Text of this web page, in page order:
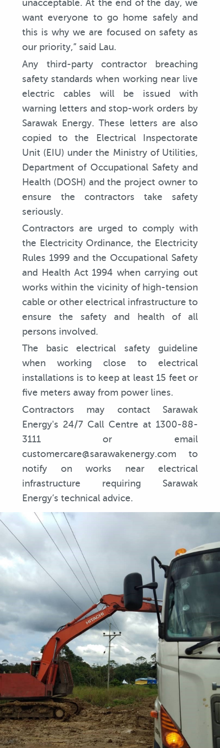
unacceptable. At the end of the day, we
want everyone to go home safely and
this is why we are focused on safety as
our priority,” said Lau.
Any third-party contractor breaching
safety standards when working near live
electric cables will be issued with
warning letters and stop-work orders by
Sarawak Energy. These letters are also
copied to the Electrical Inspectorate
Unit (EIU) under the Ministry of Utilities,
Department of Occupational Safety and
Health (DOSH) and the project owner to
ensure the contractors take safety
seriously.
Contractors are urged to comply with
the Electricity Ordinance, the Electricity
Rules 1999 and the Occupational Safety
and Health Act 1994 when carrying out
works within the vicinity of high-tension
cable or other electrical infrastructure to
ensure the safety and health of all
persons involved.
The basic electrical safety guideline
when working close to electrical
installations is to keep at least 15 feet or
five meters away from power lines.
Contractors may contact Sarawak
Energy's 24/7 Call Centre at 1300-88-
3111 or email
customercare@sarawakenergy.com to
notify on works near electrical
infrastructure requiring Sarawak
Energy’s technical advice.